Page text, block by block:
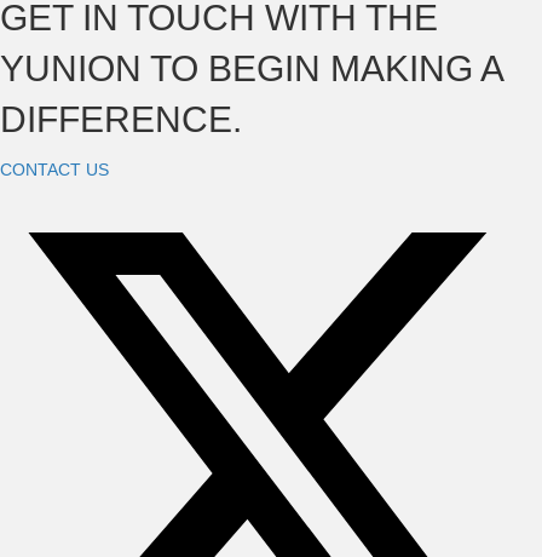
GET IN TOUCH WITH THE
YUNION TO BEGIN MAKING A
DIFFERENCE.
CONTACT US